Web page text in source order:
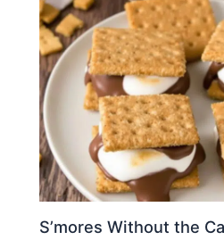
S’mores Without the